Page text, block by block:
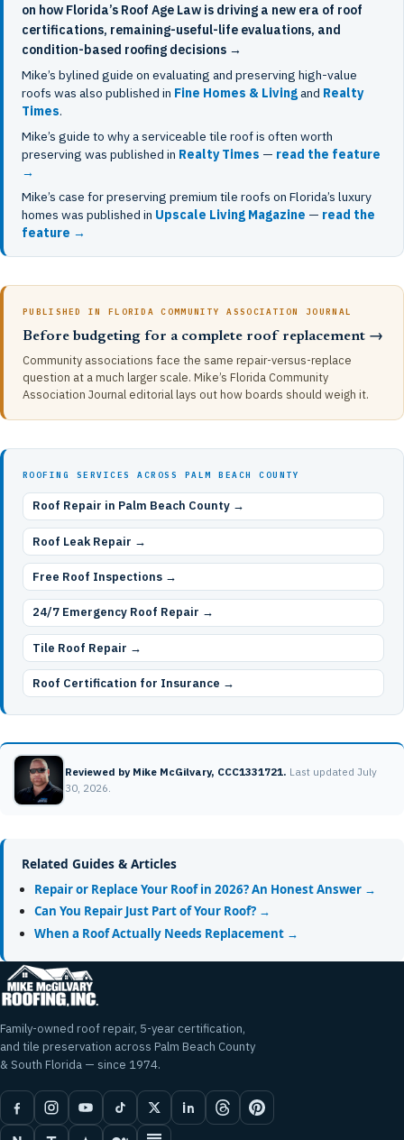
on how Florida’s Roof Age Law is driving a new era of roof
certifications, remaining-useful-life evaluations, and
condition-based roofing decisions →
Mike’s bylined guide on evaluating and preserving high-value
roofs was also published in Fine Homes & Livingand Realty
Times.
Mike’s guide to why a serviceable tile roof is often worth
preserving was published in Realty Times — read the feature
→
Mike’s case for preserving premium tile roofs on Florida’s luxury
homes was published in Upscale Living Magazine — read the
feature →
PUBLISHED IN FLORIDA COMMUNITY ASSOCIATION JOURNAL
Before budgeting for a complete roof replacement →
Community associations face the same repair-versus-replace
question at a much larger scale. Mike’s Florida Community
Association Journal editorial lays out how boards should weigh it.
ROOFING SERVICES ACROSS PALM BEACH COUNTY
Roof Repair in Palm Beach County →
Roof Leak Repair →
Free Roof Inspections →
24/7 Emergency Roof Repair →
Tile Roof Repair →
Roof Certification for Insurance →
Reviewed by Mike McGilvary, CCC1331721. Last updated July
30, 2026.
Related Guides & Articles
Repair or Replace Your Roof in 2026? An Honest Answer →
Can You Repair Just Part of Your Roof? →
When a Roof Actually Needs Replacement →
Family-owned roof repair, 5-year certification,
and tile preservation across Palm Beach County
& South Florida — since 1974.